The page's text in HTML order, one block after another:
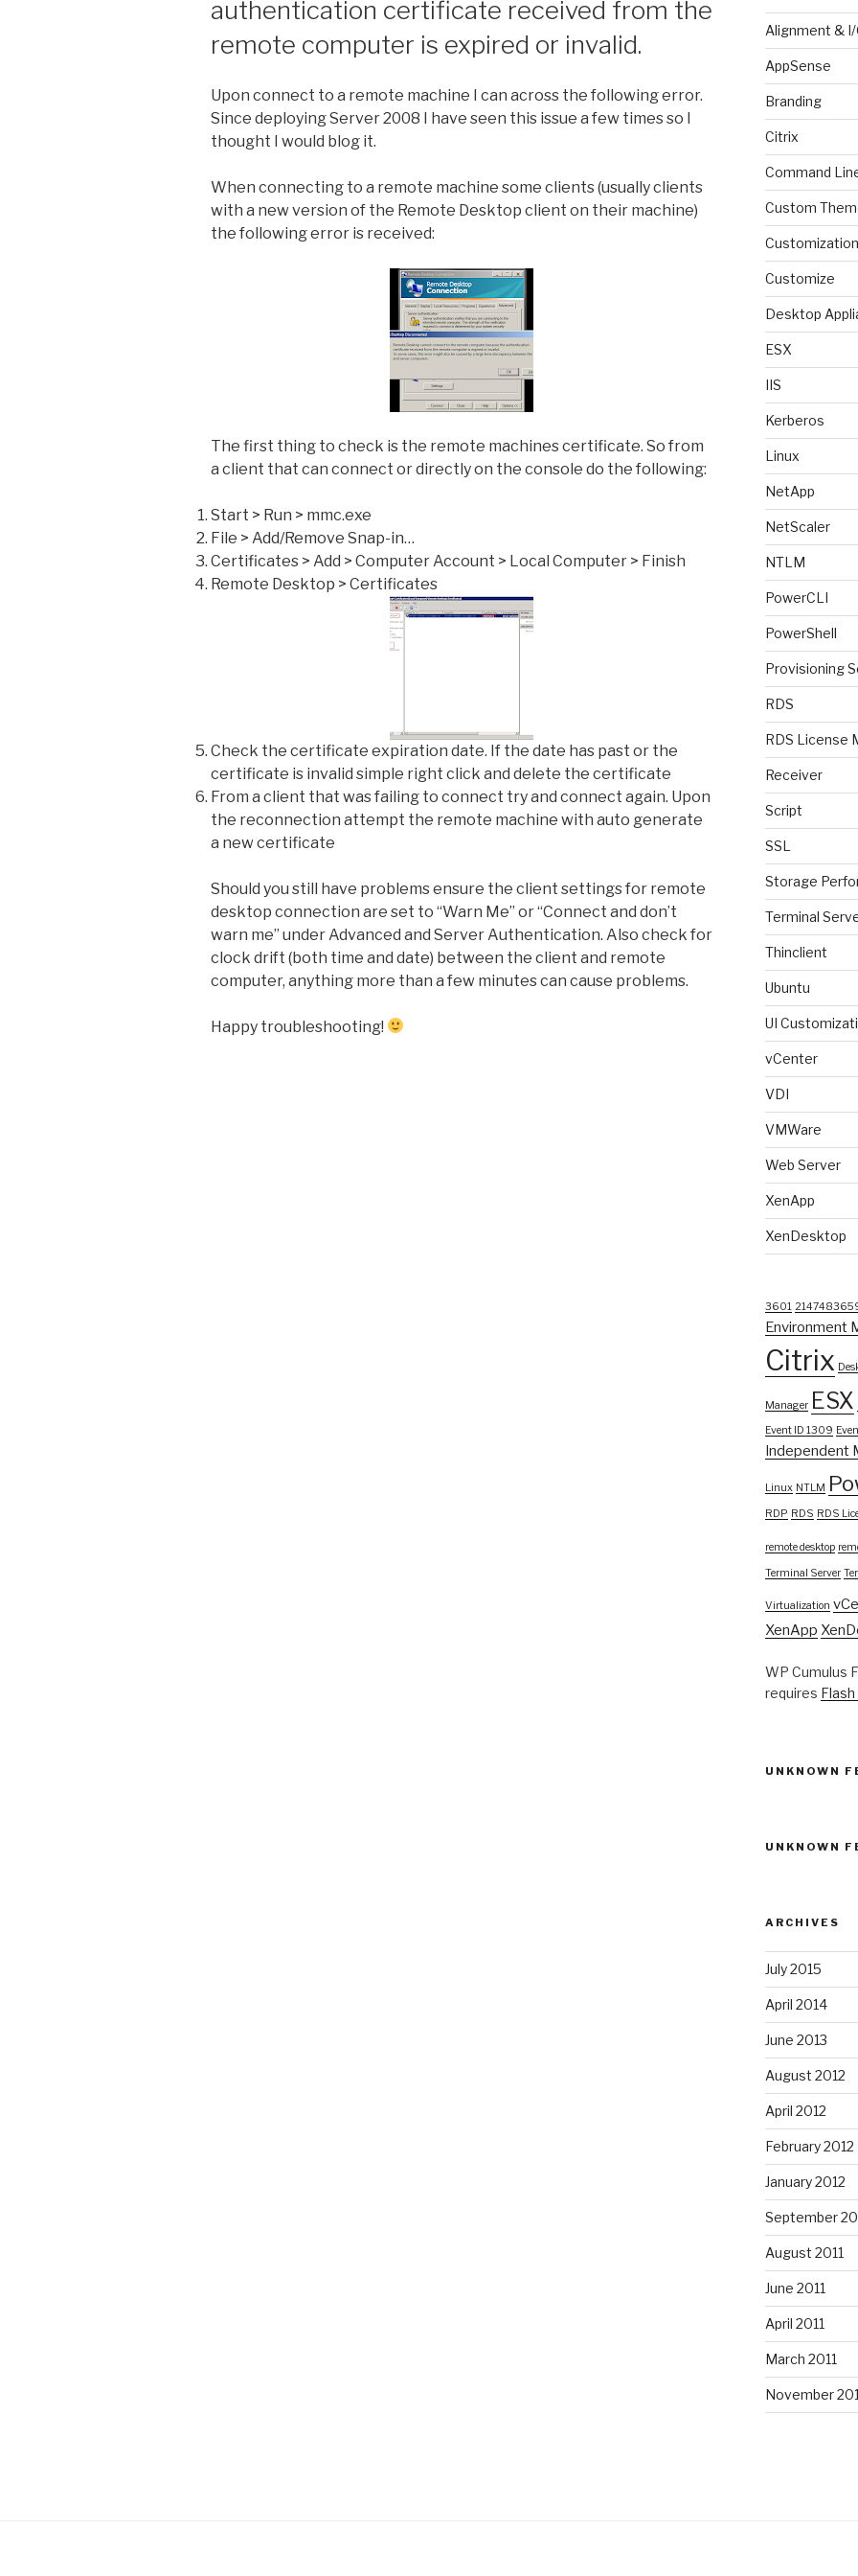
authentication certificate received from the
remote computer is expired or invalid.
Upon connect to a remote machine I can across the following error.
Since deploying Server 2008 I have seen this issue a few times so I
thought I would blog it.
When connecting to a remote machine some clients (usually clients
with a new version of the Remote Desktop client on their machine)
the following error is received:
The first thing to check is the remote machines certificate. So from
a client that can connect or directly on the console do the following:
Start > Run > mmc.exe
File > Add/Remove Snap-in…
Certificates > Add > Computer Account > Local Computer > Finish
Remote Desktop > Certificates
Check the certificate expiration date. If the date has past or the
certificate is invalid simple right click and delete the certificate
From a client that was failing to connect try and connect again. Upon
the reconnection attempt the remote machine with auto generate
a new certificate
Should you still have problems ensure the client settings for remote
desktop connection are set to “Warn Me” or “Connect and don’t
warn me” under Advanced and Server Authentication. Also check for
clock drift (both time and date) between the client and remote
computer, anything more than a few minutes can cause problems.
Happy troubleshooting!
Alignment & I/
AppSense
Branding
Citrix
Command
Custom
Customization
Customize
Desktop
ESX
IIS
Kerberos
Linux
NetApp
NetScaler
NTLM
PowerCLI
PowerShell
Provisioning
RDS
RDS License
Receiver
Script
SSL
Storage
Terminal
Thinclient
Ubuntu
UI
vCenter
VDI
VMWare
Web Server
XenApp
XenDesktop
3601
Environment
Citrix
Manager ESX
Event ID 1309
Independent
Linux NTLM
RDP RDS RDS
remote desktop
Terminal Server
Virtualization
XenApp
WP Cumulus
requires
UNKNOWN
UNKNOWN
ARCHIVES
July 2015
April 2014
June 2013
August 2012
April 2012
February 2012
January 2012
September
August 2011
June 2011
April 2011
March 2011
November